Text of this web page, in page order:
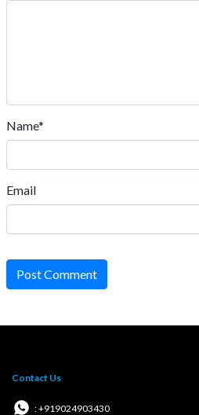
Name*
Email
Post Comment
Contact Us
: +919024903430